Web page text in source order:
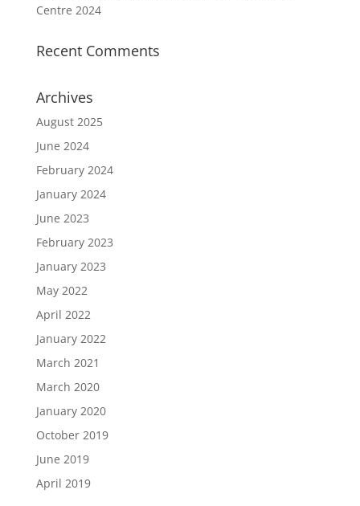
Centre 2024
Recent Comments
Archives
August 2025
June 2024
February 2024
January 2024
June 2023
February 2023
January 2023
May 2022
April 2022
January 2022
March 2021
March 2020
January 2020
October 2019
June 2019
April 2019